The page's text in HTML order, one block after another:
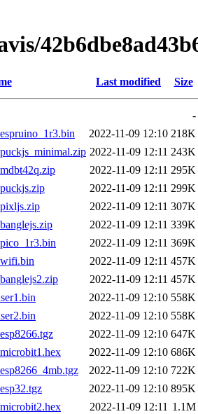
Last modified Size
-
2022-11-09 12:10 218K
2022-11-09 12:11 243K
2022-11-09 12:11 295K
2022-11-09 12:11 299K
2022-11-09 12:11 307K
2022-11-09 12:11 339K
2022-11-09 12:11 369K
2022-11-09 12:11 457K
2022-11-09 12:11 457K
2022-11-09 12:10 558K
2022-11-09 12:10 558K
2022-11-09 12:10 647K
2022-11-09 12:10 686K
2022-11-09 12:10 722K
2022-11-09 12:10 895K
2022-11-09 12:11 1.1M